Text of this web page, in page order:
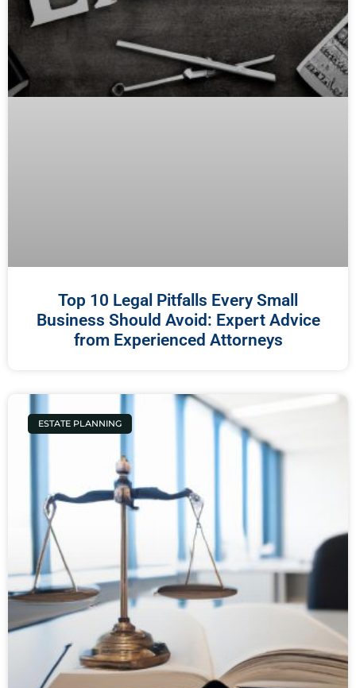
Top 10 Legal Pitfalls Every Small
Business Should Avoid: Expert Advice
from Experienced Attorneys
ESTATE PLANNING